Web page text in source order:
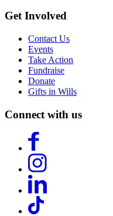
Get Involved
Contact Us
Events
Take Action
Fundraise
Donate
Gifts in Wills
Connect with us